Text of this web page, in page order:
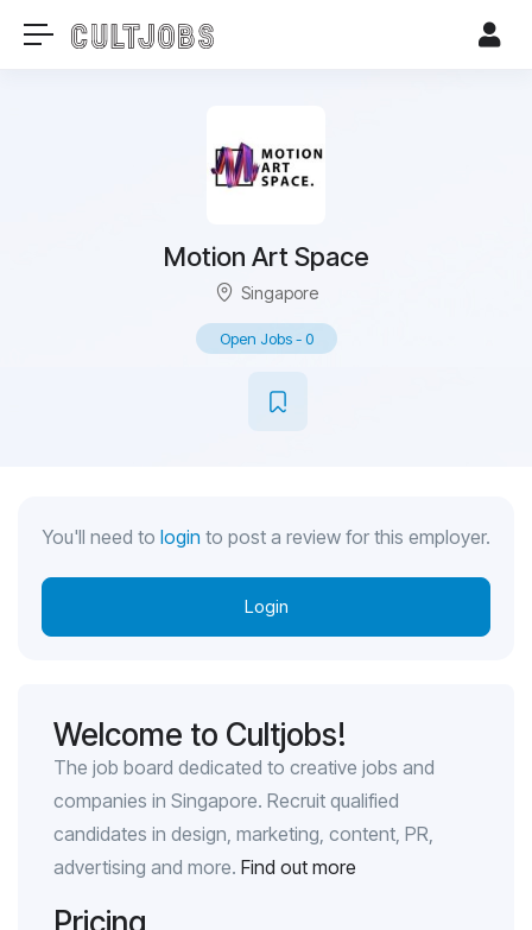
Motion Art Space
Singapore
Open Jobs-0
You'll need to login to post a review for this employer.
Login
Welcome to Cultjobs!
The job board dedicated to creative jobs and
companies in Singapore. Recruit qualified
candidates in design, marketing, content, PR,
advertising and more. Find out more
Pricing